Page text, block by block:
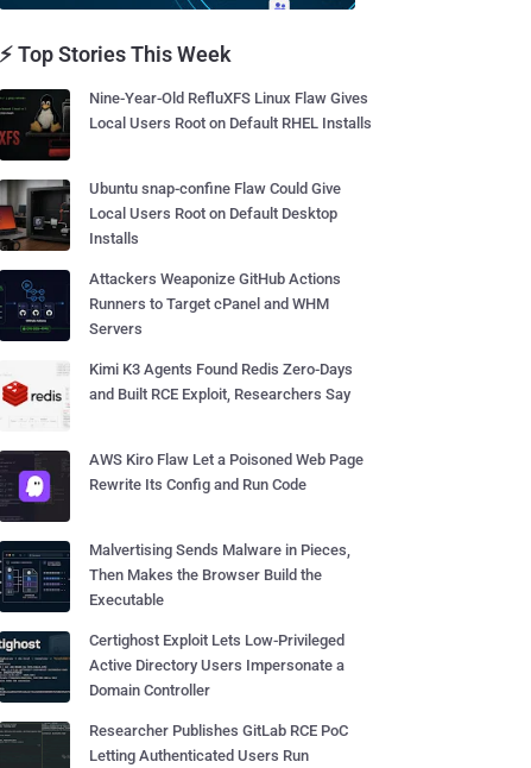
⚡ Top Stories This Week
Nine-Year-Old RefluXFS Linux Flaw Gives
Local Users Root on Default RHEL Installs
Ubuntu snap-confine Flaw Could Give
Local Users Root on Default Desktop
Installs
Attackers Weaponize GitHub Actions
Runners to Target cPanel and WHM
Servers
Kimi K3 Agents Found Redis Zero-Days
and Built RCE Exploit, Researchers Say
AWS Kiro Flaw Let a Poisoned Web Page
Rewrite Its Config and Run Code
Malvertising Sends Malware in Pieces,
Then Makes the Browser Build the
Executable
Certighost Exploit Lets Low-Privileged
Active Directory Users Impersonate a
Domain Controller
Researcher Publishes GitLab RCE PoC
Letting Authenticated Users Run